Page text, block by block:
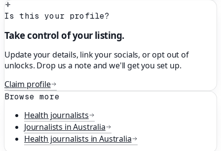
Is this your profile?
Take control of your listing.
Update your details, link your socials, or opt out of
unlocks. Drop us a note and we'll get you set up.
Claim profile
Browse more
Health journalists
Journalists inAustralia
Health journalists inAustralia